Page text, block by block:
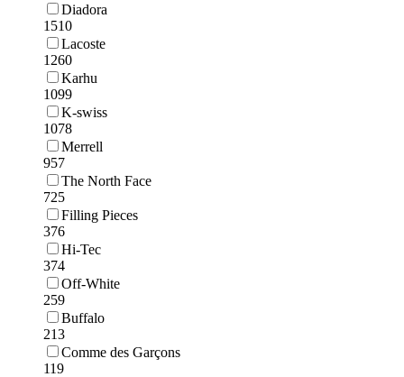
Diadora
1510
Lacoste
1260
Karhu
1099
K-swiss
1078
Merrell
957
The North Face
725
Filling Pieces
376
Hi-Tec
374
Off-White
259
Buffalo
213
Comme des Garçons
119